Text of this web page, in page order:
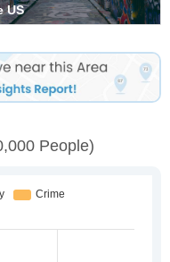
US
People)